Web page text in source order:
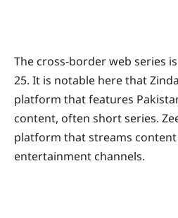
The cross-border web series
25. It is notable here that
platform that features
content, often short series. Zee
platform that streams content
entertainment channels.